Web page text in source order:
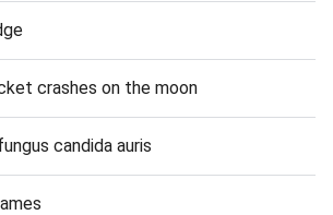
crashes on the moon
candida auris